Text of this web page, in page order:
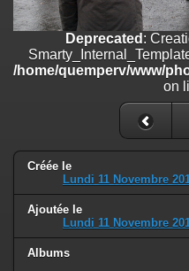
Deprecated
: Creation of
/home/quemperv/www/
on line719
: Creation of
/home/quemperv/www/
on line82
Deprecated :
/home/quemperv/www/
on
Créée le
Lundi 11 Novembre
Ajoutée le
Lundi 11 Novembre
Albums